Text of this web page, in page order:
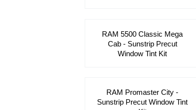
RAM 5500 Classic Mega
Cab - Sunstrip Precut
Window Tint Kit
RAM Promaster City -
Sunstrip Precut Window Tint